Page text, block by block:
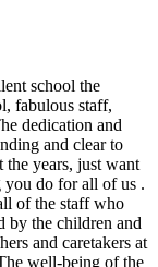
school the
fabulous staff,
dedication and
and clear to
the years, just want
you do for all of us .
of the staff who
by the children and
and caretakers at
well-being of the